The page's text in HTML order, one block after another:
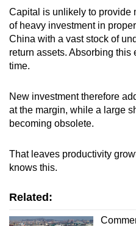
Capital is unlikely to provide
of heavy investment in
China with a vast stock of
return assets. Absorbing
time.
New investment therefore
at the margin, while a large
becoming obsolete.
That leaves productivity
knows this.
Related: